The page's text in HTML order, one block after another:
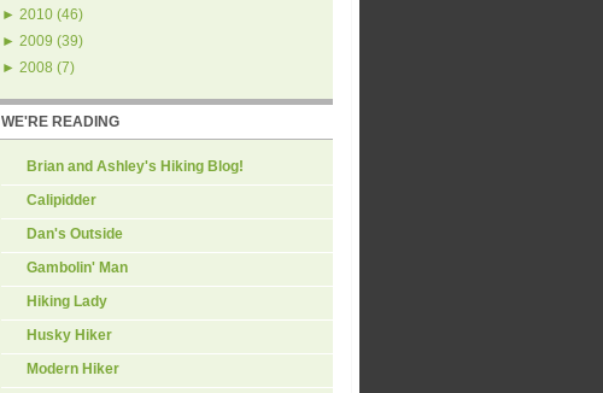
► 2010 (46)
► 2009 (39)
► 2008 (7)
WE'RE READING
Brian and Ashley's Hiking Blog!
Calipidder
Dan's Outside
Gambolin' Man
Hiking Lady
Husky Hiker
Modern Hiker